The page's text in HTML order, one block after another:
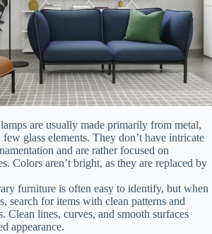
are usually made primarily from metal,
glass elements. They don’t have intricate
and are rather focused on
Colors aren’t bright, as they are replaced by
furniture is often easy to identify, but when
search for items with clean patterns and
Clean lines, curves, and smooth surfaces
appearance.